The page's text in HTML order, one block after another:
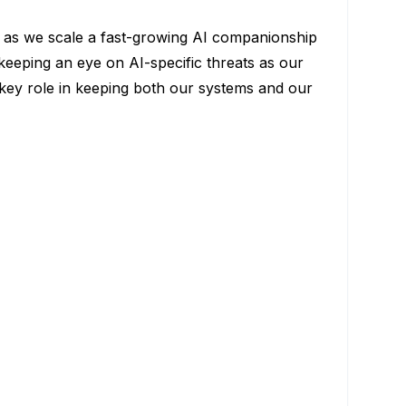
we scale a fast-growing AI companionship
an eye on AI-specific threats as our
role in keeping both our systems and our